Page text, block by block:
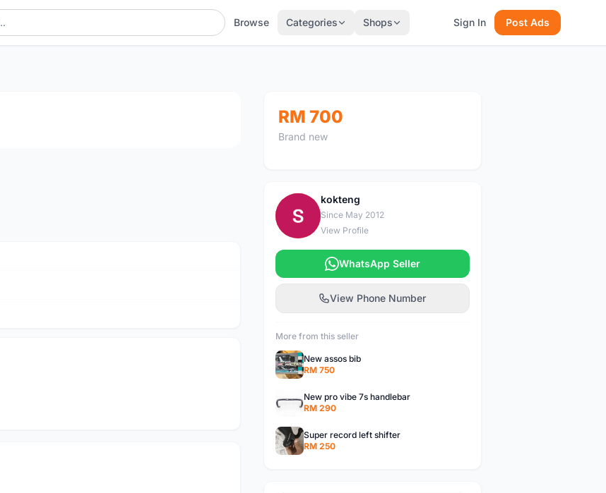
Browse Categories Shops Sign In Post Ads
RM 700
Brand new
K
kokteng
Since May 2012
View Profile
WhatsApp Seller
View Phone Number
More from this seller
New assos bib
RM 750
New pro vibe 7s handlebar
RM 290
Super record left shifter
RM 250